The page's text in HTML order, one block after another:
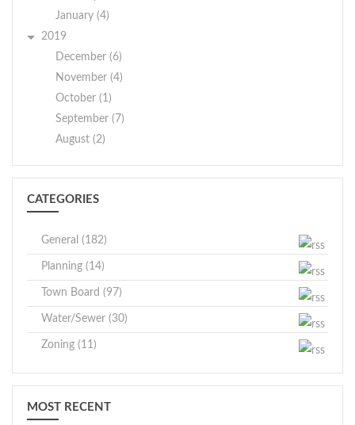
January (4)
2019
December (6)
November (4)
October (1)
September (7)
August (2)
CATEGORIES
General (182)
Planning (14)
Town Board (97)
Water/Sewer (30)
Zoning (11)
MOST RECENT